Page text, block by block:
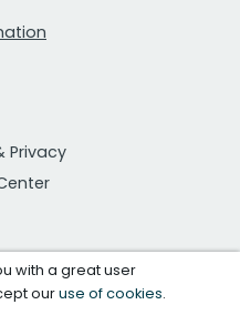
Privacy
with a great user
ouruse of cookies.